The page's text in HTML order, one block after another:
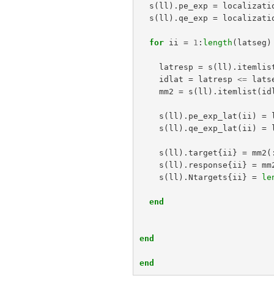
s ( ll ). pe_exp =
s ( ll ). qe_exp =
for ii = 1 : length ( latseg )
latresp = s ( ll ).
idlat = latresp <=
mm2 = s ( ll ). itemlist (
s ( ll ). pe_exp_lat ( ii ) =
s ( ll ). qe_exp_lat ( ii ) =
s ( ll ). target{ii } = mm2
s ( ll ). response{ii } =
s ( ll ). Ntargets{ii } =
end
end
end